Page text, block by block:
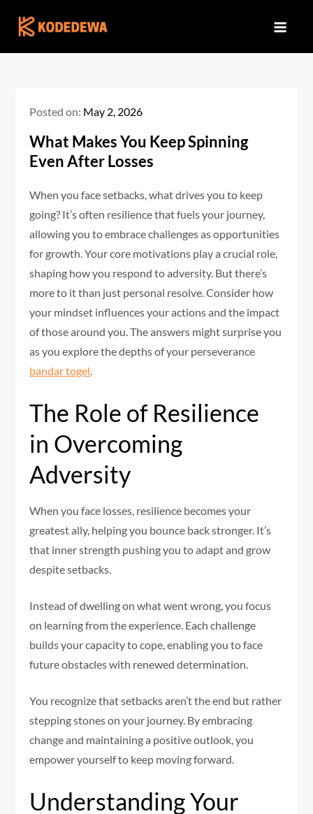
Posted on: May 2, 2026
What Makes You Keep Spinning
Even After Losses
When you face setbacks, what drives you to keep
going? It’s often resilience that fuels your journey,
allowing you to embrace challenges as opportunities
for growth. Your core motivations play a crucial role,
shaping how you respond to adversity. But there’s
more to it than just personal resolve. Consider how
your mindset influences your actions and the impact
of those around you. The answers might surprise you
as you explore the depths of your perseverance
bandar togel.
The Role of Resilience
in Overcoming
Adversity
When you face losses, resilience becomes your
greatest ally, helping you bounce back stronger. It’s
that inner strength pushing you to adapt and grow
despite setbacks.
Instead of dwelling on what went wrong, you focus
on learning from the experience. Each challenge
builds your capacity to cope, enabling you to face
future obstacles with renewed determination.
You recognize that setbacks aren’t the end but rather
stepping stones on your journey. By embracing
change and maintaining a positive outlook, you
empower yourself to keep moving forward.
Understanding Your